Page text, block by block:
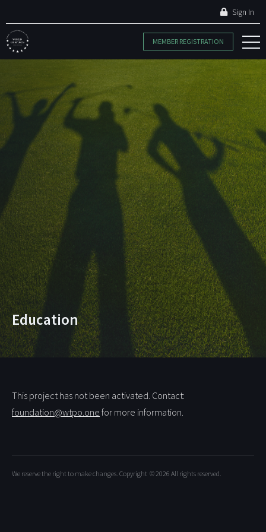
Sign In
MEMBER REGISTRATION
Education
This project has not been activated. Contact:
foundation@wtpo.one for more information.
We reserve the right to make changes. Copyright © 2026 All rights reserved.